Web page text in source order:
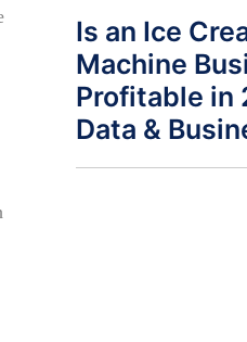
Is an Ice
Machine
Profitable in
Data &